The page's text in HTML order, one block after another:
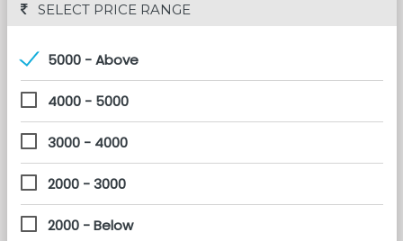
SELECT PRICE RANGE
5000 - Above
4000 - 5000
3000 - 4000
2000 - 3000
2000 - Below